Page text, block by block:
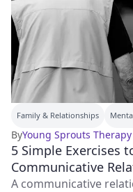
Family & Relationships
ByYoung Sprouts Therapy
5 Simple Exercises
Communicative
A communicative